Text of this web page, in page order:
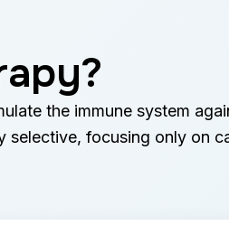
the immune system
selective, focusing only on